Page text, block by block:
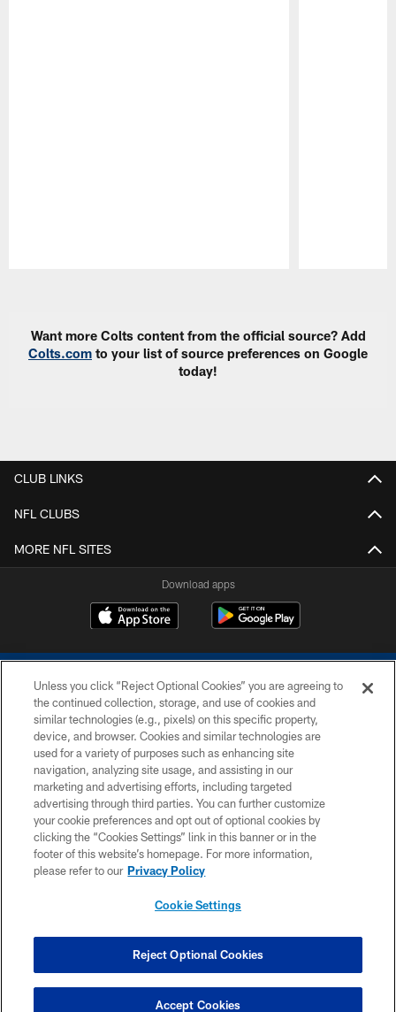
Want more Colts content from the official source? Add
Colts.com to your list of source preferences on Google
today!
CLUB LINKS
NFL CLUBS
MORE NFL SITES
Download apps
COPYRIGHT © 2026 COLTS, INC.
PRIVACY POLICY
ACCESSIBILITY
CONTACT US
SITE MAP
COOKIE SETTINGS
Unless you click “Reject Optional Cookies” you are agreeing to
the continued collection, storage, and use of cookies and
similar technologies (e.g., pixels) on this specific property,
device, and browser. Cookies and similar technologies are
used for a variety of purposes such as enhancing site
navigation, analyzing site usage, and assisting in our
marketing and advertising efforts, including targeted
advertising through third parties. You can further customize
your cookie preferences and opt out of optional cookies by
clicking the “Cookies Settings” link in this banner or in the
footer of this website’s homepage. For more information,
please refer to our Privacy Policy
Cookie Settings
Reject Optional Cookies
Accept Cookies